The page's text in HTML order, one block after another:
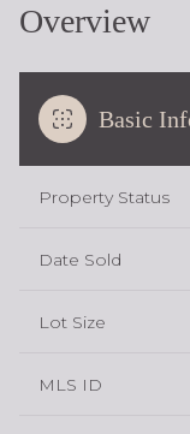
Overview
Basic
Property Status
Date Sold
Lot Size
MLS ID